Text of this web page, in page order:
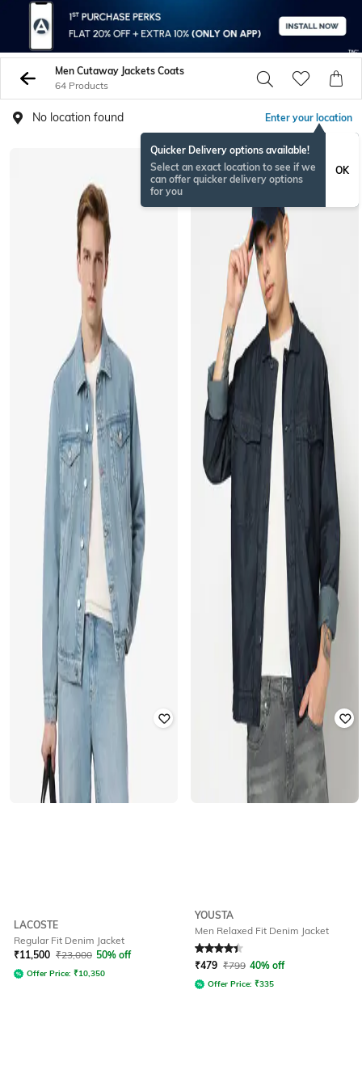
Men Cutaway Jackets Coats
64 Products
No location found Enter your location
Quicker Delivery options available!
Select an exact location to see if we
can offer quicker delivery options
for you
OK
LACOSTE
Regular Fit Denim Jacket
₹11,500 ₹23,000 50% off
Offer Price: ₹10,350
BESTSELLER
YOUSTA
Men Relaxed Fit Denim Jacket
Rated 4.1out of 5
₹479 ₹799 40% off
Offer Price: ₹335